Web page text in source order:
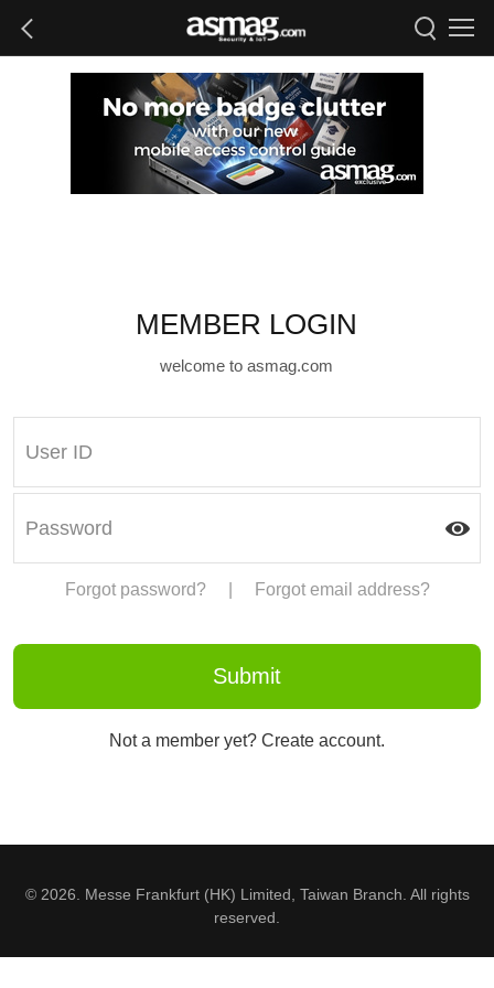
MEMBER LOGIN
welcome to asmag.com
Forgot password? Forgot email address?
Not a member yet? Create account.
© 2026. Messe Frankfurt (HK) Limited, Taiwan Branch. All rights
reserved.